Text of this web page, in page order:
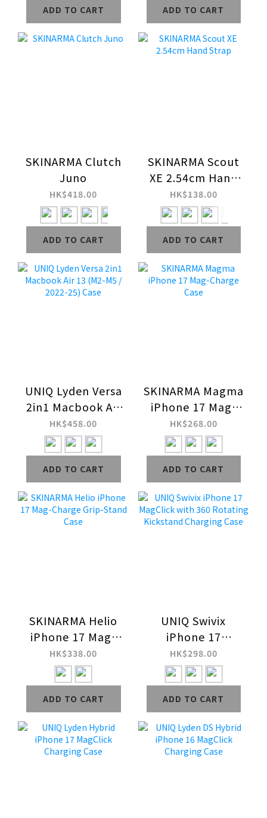
ADD TO CART ADD TO CART
SKINARMA Clutch
Juno
HK$418.00
ADD TO CART
SKINARMA Scout
XE 2.54cm Hand
Strap
HK$138.00
ADD TO CART
UNIQ Lyden Versa
2in1 Macbook Air
13 (M2-M5 / 2022-
25) Case
HK$458.00
ADD TO CART
SKINARMA Magma
iPhone 17 Mag-
Charge Case
HK$268.00
ADD TO CART
SKINARMA Helio
iPhone 17 Mag-
Charge Grip-
Stand Case
HK$338.00
ADD TO CART
UNIQ Swivix
iPhone 17
MagClick with 360
Rotating
Kickstand
Charging Case
HK$298.00
ADD TO CART